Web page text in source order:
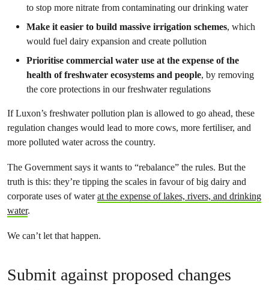
to stop more nitrate from contaminating our drinking water
Make it easier to build massive irrigation schemes, which
would fuel dairy expansion and create pollution
Prioritise commercial water use at the expense of the
health of freshwater ecosystems and people, by removing
the core protections in our freshwater regulations
If Luxon’s freshwater pollution plan is allowed to go ahead, these
regulation changes would lead to more cows, more fertiliser, and
more polluted water across the country.
The Government says it wants to “rebalance” the rules. But the
truth is this: they’re tipping the scales in favour of big dairy and
corporate uses of waterat the expense of lakes, rivers, and drinking
water.
We can’t let that happen.
Submit against proposed changes